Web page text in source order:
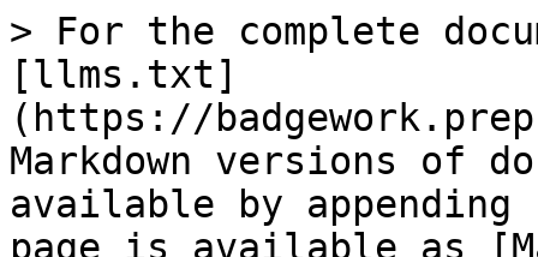
> For the complete
[llms.txt]
(https://
Markdown versions of
available by
page is available as